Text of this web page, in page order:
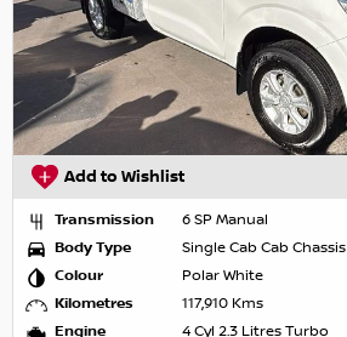
Add to Wishlist
Transmission
6 SP Manual
Body Type
Single Cab Cab Chassis
Colour
Polar White
Kilometres
117,910 Kms
Engine
4 Cyl 2.3 Litres Turbo